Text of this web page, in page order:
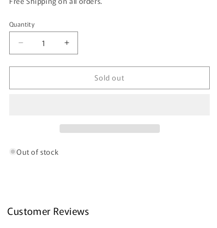
Quantity
Quantity
Decrease
quantity
for
Snowflake
Increase
quantity
for
Snowflake
Sold out
Out of stock
Customer Reviews